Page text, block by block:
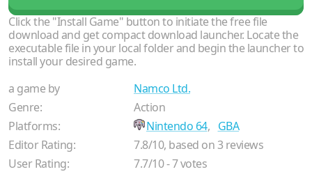
Click the "Install Game" button to initiate the free file
download and get compact download launcher. Locate the
executable file in your local folder and begin the launcher to
install your desired game.
a game by
Namco Ltd.
Genre:
Action
Platforms:
Nintendo 64, GBA
Editor Rating:
7.8/10, based on3 reviews
User Rating:
7.7/10-7votes